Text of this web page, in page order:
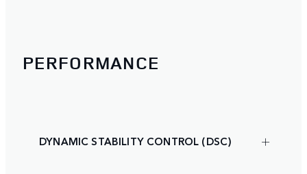
PERFORMANCE
DYNAMIC STABILITY CONTROL (DSC)